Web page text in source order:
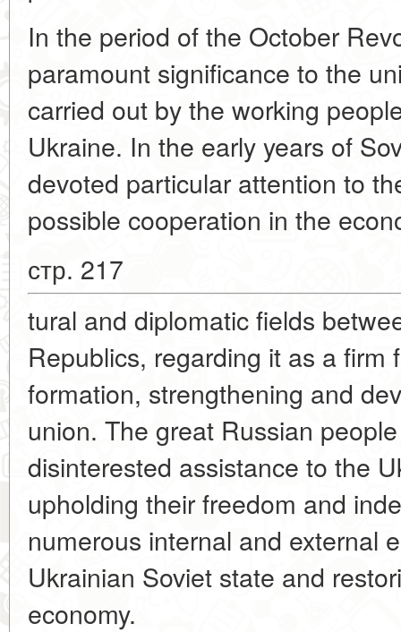
In the period of the October
paramount significance to the
carried out by the working
Ukraine. In the early years of
devoted particular attention to
possible cooperation in the
стр. 217
tural and diplomatic fields
Republics, regarding it as a firm
formation, strengthening and
union. The great Russian
disinterested assistance to the
upholding their freedom and
numerous internal and external
Ukrainian Soviet state and
economy.